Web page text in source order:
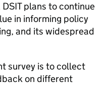
DSITplans to continue
in informing policy
and its widespread
survey is to collect
on different